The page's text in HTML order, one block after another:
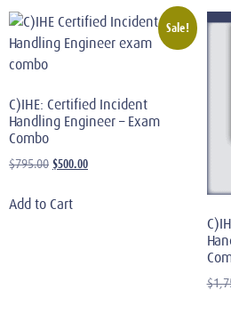
Sale!
C)IHE: Certified Incident
Handling Engineer – Exam
Combo
$795.00 $500.00
Add to Cart
$